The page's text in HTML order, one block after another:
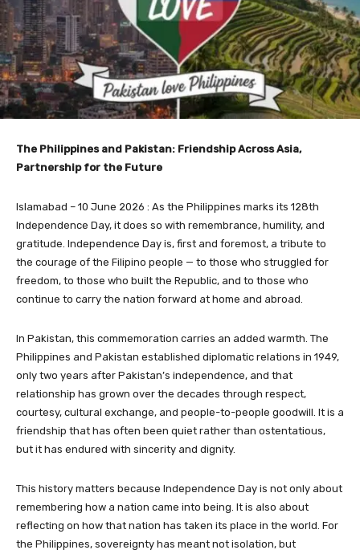
The Philippines and Pakistan: Friendship Across Asia,
Partnership for the Future
Islamabad – 10 June 2026 : As the Philippines marks its 128th
Independence Day, it does so with remembrance, humility, and
gratitude. Independence Day is, first and foremost, a tribute to
the courage of the Filipino people — to those who struggled for
freedom, to those who built the Republic, and to those who
continue to carry the nation forward at home and abroad.
In Pakistan, this commemoration carries an added warmth. The
Philippines and Pakistan established diplomatic relations in 1949,
only two years after Pakistan’s independence, and that
relationship has grown over the decades through respect,
courtesy, cultural exchange, and people-to-people goodwill. It is a
friendship that has often been quiet rather than ostentatious,
but it has endured with sincerity and dignity.
This history matters because Independence Day is not only about
remembering how a nation came into being. It is also about
reflecting on how that nation has taken its place in the world. For
the Philippines, sovereignty has meant not isolation, but